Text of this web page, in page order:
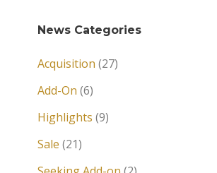
News Categories
Acquisition (27)
Add-On (6)
Highlights (9)
Sale (21)